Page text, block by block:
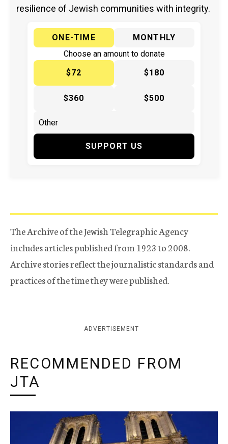
resilience of Jewish communities with integrity.
ONE-TIME
MONTHLY
Choose an amount to donate
$72
$180
$360 $500
SUPPORT US
The Archive of the Jewish Telegraphic Agency
includes articles published from 1923 to 2008.
Archive stories reflect the journalistic standards and
practices of the time they were published.
ADVERTISEMENT
RECOMMENDED FROM
JTA